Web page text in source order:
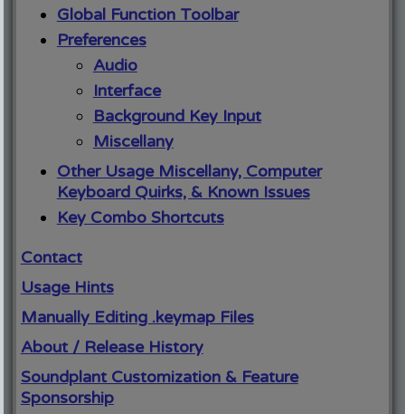
Global Function Toolbar
Preferences
Audio
Interface
Background Key Input
Miscellany
Other Usage Miscellany, Computer
Keyboard Quirks, & Known Issues
Key Combo Shortcuts
Contact
Usage Hints
Manually Editing .keymap Files
About / Release History
Soundplant Customization & Feature
Sponsorship